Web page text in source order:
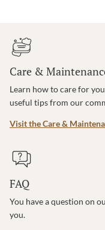
Care &
Learn how to care for
useful tips from our
Visit the Care &
FAQ
You have a question on
you.